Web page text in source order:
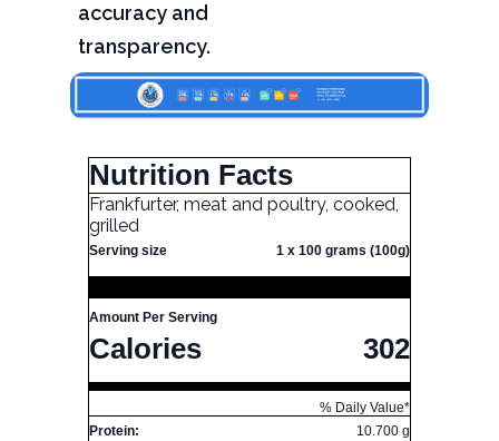
accuracy and
transparency.
Nutrition Facts
Frankfurter, meat and poultry, cooked,
grilled
Serving size 1 x 100 grams (100g)
Amount Per Serving
Calories 302
% Daily Value*
Protein:
10.700 g